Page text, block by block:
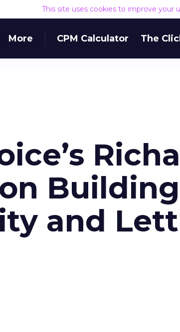
This site uses cookies to improve your
More CPM Calculator The
and